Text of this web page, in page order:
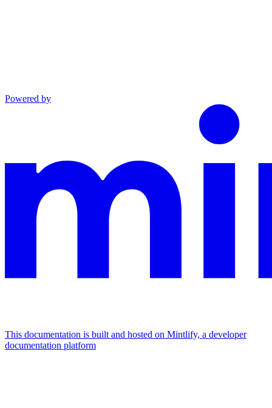
Powered by
This documentation is built and hosted on Mintlify, a developer
documentation platform